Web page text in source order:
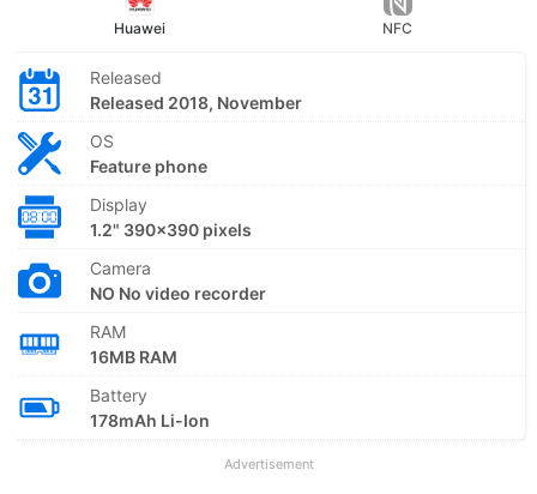
Huawei NFC
Released
Released 2018, November
OS
Feature phone
Display
1.2" 390x390 pixels
Camera
NO No video recorder
RAM
16MB RAM
Battery
178mAh Li-Ion
Advertisement